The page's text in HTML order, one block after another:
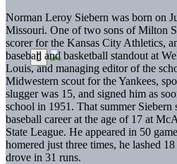
Norman Leroy Siebern was born on
Missouri. One of two sons of Milton
scorer for the Kansas City Athletics,
baseball and basketball standout at
Louis, and managing editor of the
Midwestern scout for the Yankees,
slugger was 15, and signed him as
school in 1951. That summer Siebern
baseball career at the age of 17 at
State League. He appeared in 50
homered just three times, he lashed
drove in 31 runs.